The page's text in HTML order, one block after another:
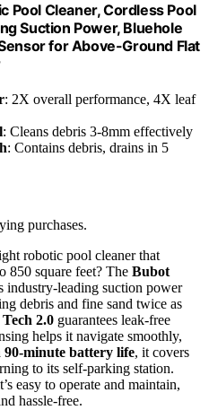
Pool Cleaner, Cordless Pool
Suction Power, Bluehole
for Above-Ground Flat
: 2X overall performance, 4X leaf
: Cleans debris 3-8mm effectively
: Contains debris, drains in 5
purchases.
robotic pool cleaner that
850 square feet? The Bubot
industry-leading suction power
debris and fine sand twice as
2.0 guarantees leak-free
helps it navigate smoothly,
90-minute battery life, it covers
to its self-parking station.
easy to operate and maintain,
hassle-free.